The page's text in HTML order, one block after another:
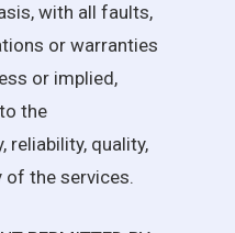
with all faults,
or warranties
or implied,
the
reliability, quality,
of the services.